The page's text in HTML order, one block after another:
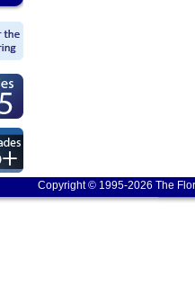
Copyright © 1995-2026 The